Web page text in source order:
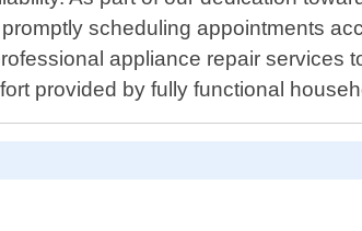
scheduling appointments
appliance repair services
provided by fully functional